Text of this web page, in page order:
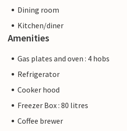
Dining room
Kitchen/diner
Amenities
Gas plates and oven : 4 hobs
Refrigerator
Cooker hood
Freezer Box : 80 litres
Coffee brewer